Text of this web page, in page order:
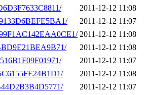
2011-12-12 11:08
2011-12-12 11:07
2011-12-12 11:08
2011-12-12 11:08
2011-12-12 11:07
2011-12-12 11:08
2011-12-12 11:07